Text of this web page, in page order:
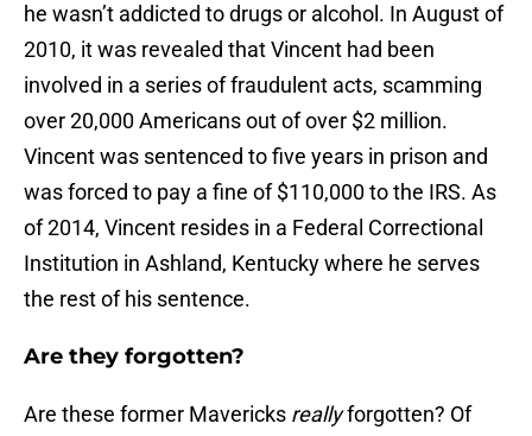
he wasn’t addicted to drugs or alcohol. In August of
2010, it was revealed that Vincent had been
involved in a series of fraudulent acts, scamming
over 20,000 Americans out of over $2 million.
Vincent was sentenced to five years in prison and
was forced to pay a fine of $110,000 to the IRS. As
of 2014, Vincent resides in a Federal Correctional
Institution in Ashland, Kentucky where he serves
the rest of his sentence.
Are they forgotten?
Are these former Mavericks reallyforgotten? Of